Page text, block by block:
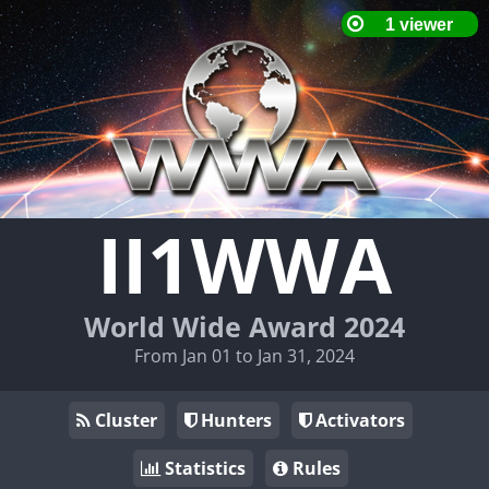
II1WWA
World Wide Award 2024
From Jan 01 to Jan 31, 2024
Cluster Hunters
Activators
Statistics
Rules